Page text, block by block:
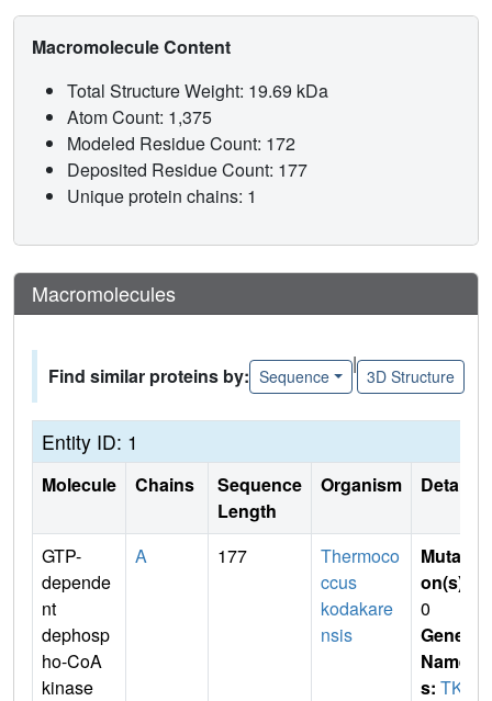
Macromolecule Content
Total Structure Weight: 19.69 kDa
Atom Count: 1,375
Modeled Residue Count: 172
Deposited Residue Count: 177
Unique protein chains: 1
Macromolecules
Find similar proteins by: Sequence
|
3D Structure
Entity ID: 1
Molecule Chains
Sequence
Length
Organism Details
GTP-
depende
nt
dephosp
ho-CoA
kinase
A 177
Thermoco
ccus
kodakare
nsis
Mutati
on(s)
0
Gene
Name
s: TK1